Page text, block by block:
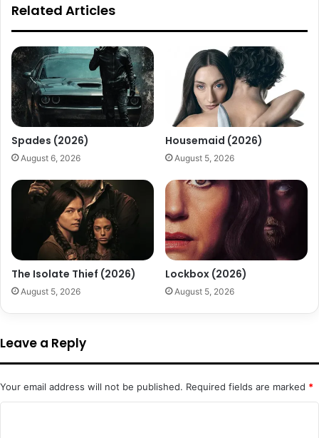
Related Articles
Spades (2026)
August 6, 2026
Housemaid (2026)
August 5, 2026
The Isolate Thief (2026)
August 5, 2026
Lockbox (2026)
August 5, 2026
Leave a Reply
Your email address will not be published. Required fields are marked *